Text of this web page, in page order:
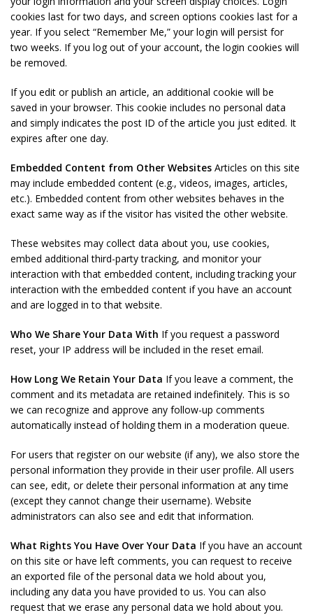
cookies last for two days, and screen options cookies last for a
year. If you select “Remember Me,” your login will persist for
two weeks. If you log out of your account, the login cookies will
be removed.
If you edit or publish an article, an additional cookie will be
saved in your browser. This cookie includes no personal data
and simply indicates the post ID of the article you just edited. It
expires after one day.
Embedded Content from Other Websites Articles on this site
may include embedded content (e.g., videos, images, articles,
etc.). Embedded content from other websites behaves in the
exact same way as if the visitor has visited the other website.
These websites may collect data about you, use cookies,
embed additional third-party tracking, and monitor your
interaction with that embedded content, including tracking your
interaction with the embedded content if you have an account
and are logged in to that website.
Who We Share Your Data With If you request a password
reset, your IP address will be included in the reset email.
How Long We Retain Your Data If you leave a comment, the
comment and its metadata are retained indefinitely. This is so
we can recognize and approve any follow-up comments
automatically instead of holding them in a moderation queue.
For users that register on our website (if any), we also store the
personal information they provide in their user profile. All users
can see, edit, or delete their personal information at any time
(except they cannot change their username). Website
administrators can also see and edit that information.
What Rights You Have Over Your Data If you have an account
on this site or have left comments, you can request to receive
an exported file of the personal data we hold about you,
including any data you have provided to us. You can also
request that we erase any personal data we hold about you.